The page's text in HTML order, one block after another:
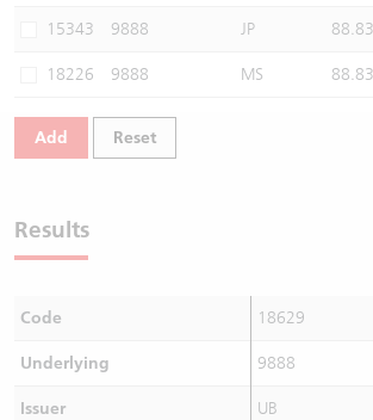
15343 9888 JP 88.83
18226 9888 MS 88.83
Add Reset
Results
Code 18629
Underlying 9888
Issuer UB
Warrants Newsletter
Warrants Documents & Announcements
CBBCs Settlement Price
CBBCs Analyzer
CBBCs Documents & Announcements (Credit
A Shares ETFs Premium
AH Shares Comparison
Closing Auction Session